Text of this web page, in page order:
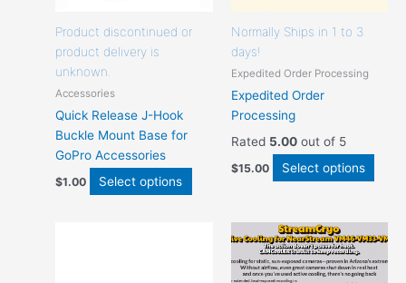
Product discontinued or
product delivery is
unknown.
Accessories
Quick Release J-Hook
Buckle Mount Base for
GoPro Accessories
$1.00 Select options
page
Normally Ships in 1 to 3
days!
Expedited Order Processing
Expedited Order
Processing
Rated 5.00out of 5
$15.00 Select options
This
has